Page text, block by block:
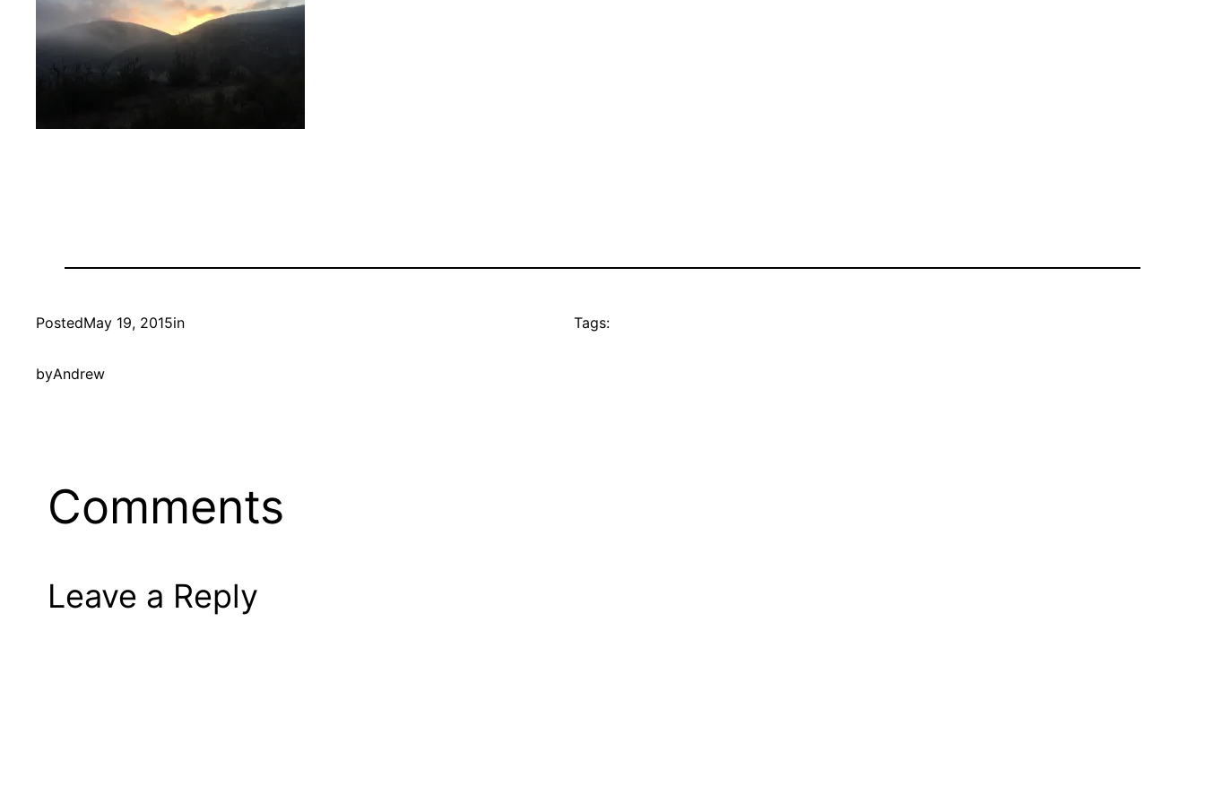
PostedMay 19, 2015in
byAndrew
Tags:
Comments
Leave a Reply